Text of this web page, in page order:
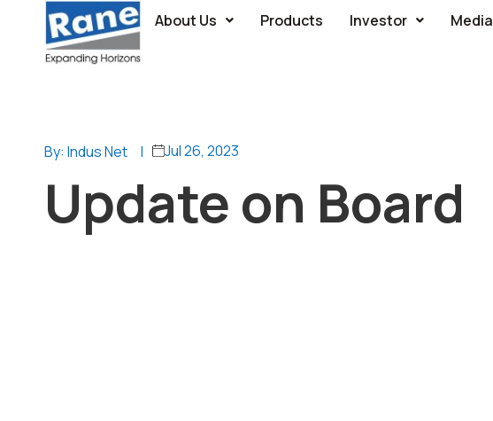
About Us Products Investor Media
By: Indus Net | Jul 26, 2023
Update on Board